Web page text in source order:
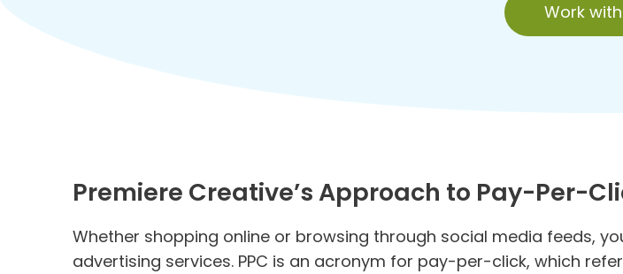
Work
Premiere Creative’s Approach to Pay-Per-
Whether shopping online or browsing through social media feeds,
advertising services. PPC is an acronym for pay-per-click, which